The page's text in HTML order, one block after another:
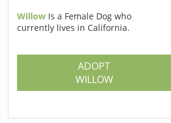
Willow Is a Female Dog who
currently lives in California.
ADOPT
WILLOW